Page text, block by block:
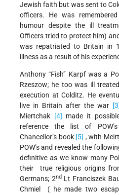
Jewish faith but was sent to
officers. He was
humour despite the ill
Officers tried to protect him)
was repatriated to Britain in
illness as a result of his
Anthony “Fish” Karpf was a
Rzeszow; he too was ill
execution at Colditz. He
live in Britain after the war
Miertchak [4] made it
reference the list of
Chancellor’s book [5] , with
POW’s and revealed the
definitive as we know many
their true religious origins
Germans; 2ndLt Franciszek
Chmiel ( he made two